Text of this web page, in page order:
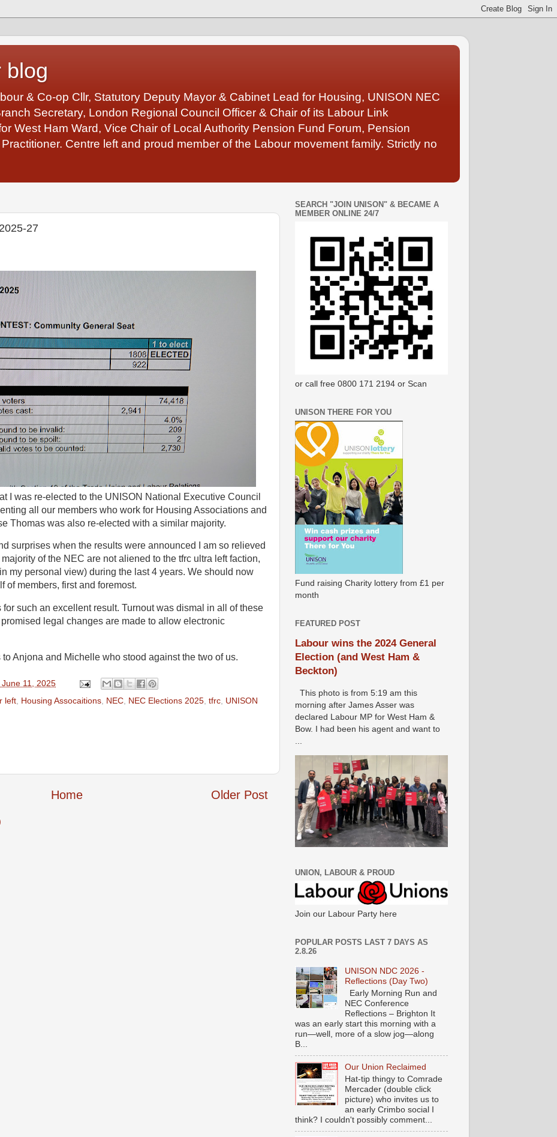
blog
& Co-op Cllr, Statutory Deputy Mayor & Cabinet Lead for Housing, UNISON NEC
Secretary, London Regional Council Officer & Chair of its Labour Link
West Ham Ward, Vice Chair of Local Authority Pension Fund Forum, Pension
Centre left and proud member of the Labour movement family. Strictly no
27
I was re-elected to the UNISON National Executive Council
all our members who work for Housing Associations and
Thomas was also re-elected with a similar majority.
surprises when the results were announced I am so relieved
of the NEC are not aliened to the tfrc ultra left faction,
my personal view) during the last 4 years. We should now
of members, first and foremost.
such an excellent result. Turnout was dismal in all of these
legal changes are made to allow electronic
to Anjona and Michelle who stood against the two of us.
11, 2025
left Housing Assocaitions NEC NEC Elections 2025 tfrc UNISON
Older Post
Home
SEARCH "JOIN UNISON" & BECAME A
MEMBER ONLINE 24/7
or call free 0800 171 2194 or Scan
UNISON THERE FOR YOU
Fund raising Charity lottery from £1 per
month
FEATURED POST
Labour wins the 2024 General
Election (and West Ham &
Beckton)
This photo is from 5:19 am this
morning after James Asser was
declared Labour MP for West Ham &
Bow. I had been his agent and want to
UNION, LABOUR & PROUD
Join our Labour Party here
POPULAR POSTS LAST 7 DAYS AS
2.8.26
UNISON NDC 2026 -
Reflections (Day Two)
Early Morning Run and
NEC Conference
Reflections – Brighton It
was an early start this morning with a
run—well, more of a slow jog—along
B...
Our Union Reclaimed
Hat-tip thingy to Comrade
Mercader (double click
picture) who invites us to
an early Crimbo social I
think? I couldn't possibly comment...